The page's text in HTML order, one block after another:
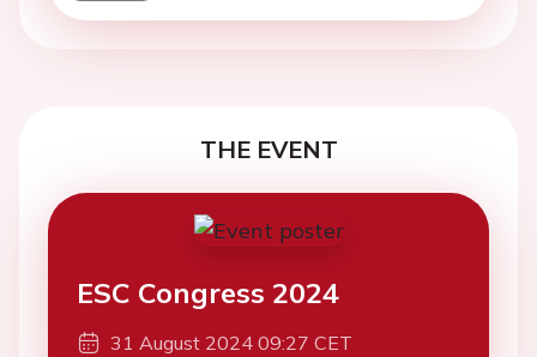
THE EVENT
ESC Congress 2024
31 August 2024 09:27 CET